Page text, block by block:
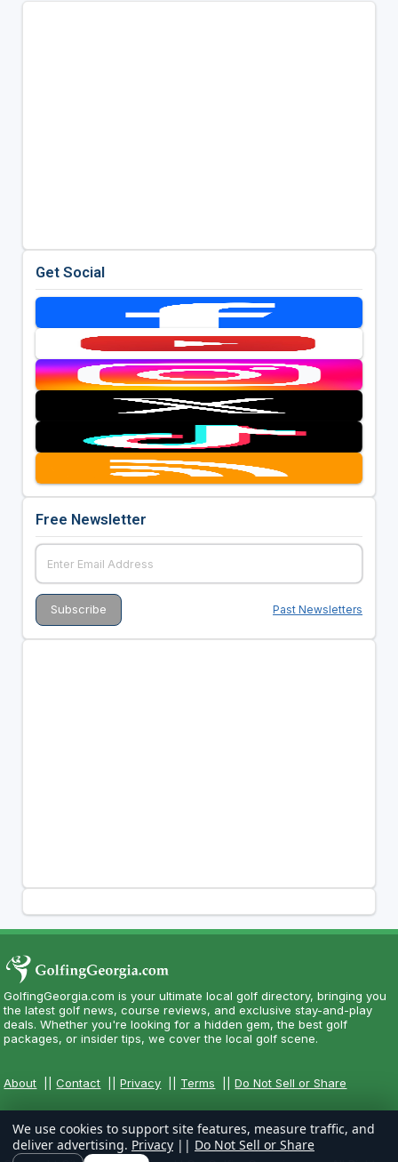
Get Social
Free Newsletter
Past Newsletters
GolfingGeorgia.com is your ultimate local golf directory, bringing you
the latest golf news, course reviews, and exclusive stay-and-play
deals. Whether you're looking for a hidden gem, the best golf
packages, or insider tips, we cover the local golf scene.
About ||Contact ||Privacy Terms ||Do Not Sell or Share
We use cookies to support site features, measure traffic, and
deliver advertising. Privacy || Do Not Sell or Share